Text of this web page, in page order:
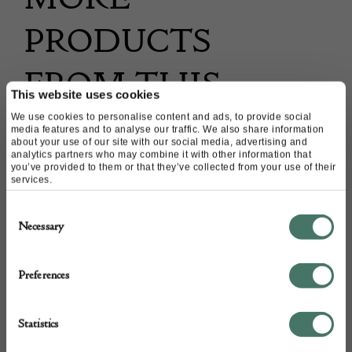
This website uses cookies
We use cookies to personalise content and ads, to provide social
media features and to analyse our traffic. We also share information
about your use of our site with our social media, advertising and
analytics partners who may combine it with other information that
you’ve provided to them or that they’ve collected from your use of their
services.
Selection
Necessary
Preferences
Statistics
PRODUCTS
FROM THIS
DEALER